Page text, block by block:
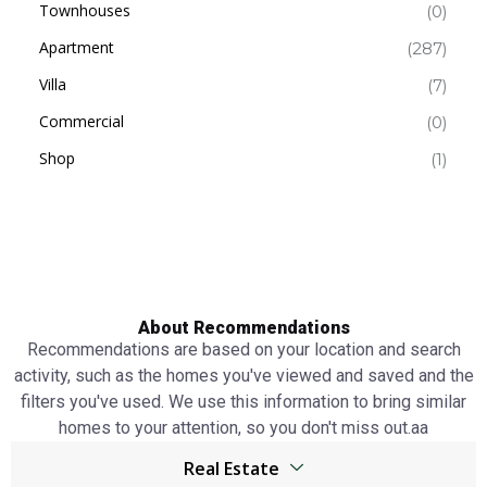
Townhouses
(0)
Apartment
(287)
Villa
(7)
Commercial
(0)
Shop
(1)
About Recommendations
Recommendations are based on your location and search
activity, such as the homes you've viewed and saved and the
filters you've used. We use this information to bring similar
homes to your attention, so you don't miss out.аа
Real Estate